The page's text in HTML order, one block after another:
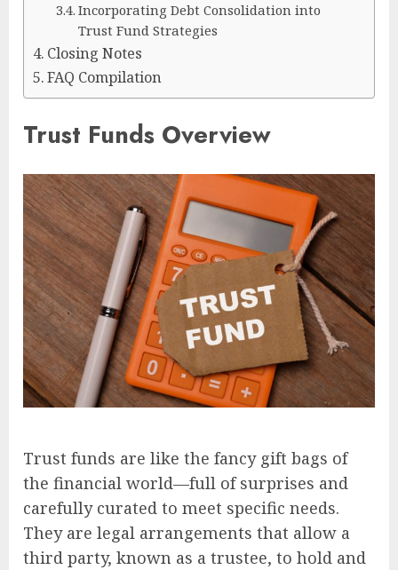
Incorporating Debt Consolidation into
Trust Fund Strategies
Closing Notes
FAQ Compilation
Trust Funds Overview
Trust funds are like the fancy gift bags of
the financial world—full of surprises and
carefully curated to meet specific needs.
They are legal arrangements that allow a
third party, known as a trustee, to hold and